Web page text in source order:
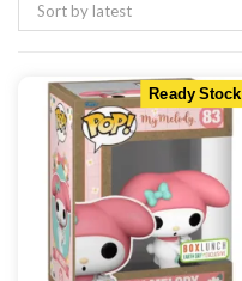
Sort by latest
Ready Stock